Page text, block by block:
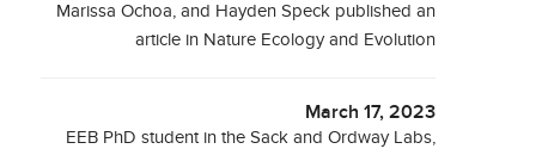
Marissa Ochoa, and Hayden Speck published an
article in Nature Ecology and Evolution
March 17, 2023
EEB PhD student in the Sack and Ordway Labs,